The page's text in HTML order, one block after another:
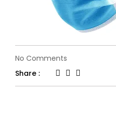
No Comments
Share :